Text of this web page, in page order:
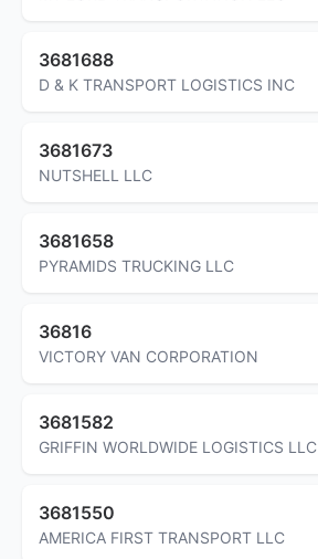
3681688
D & K TRANSPORT LOGISTICS INC
3681673
NUTSHELL LLC
3681658
PYRAMIDS TRUCKING LLC
36816
VICTORY VAN CORPORATION
3681582
GRIFFIN WORLDWIDE LOGISTICS LLC
3681550
AMERICA FIRST TRANSPORT LLC